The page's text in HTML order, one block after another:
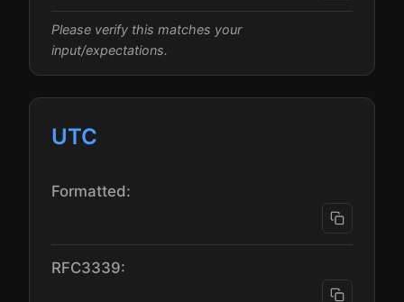
Please verify this matches your
input/expectations.
UTC
Formatted:
RFC3339: